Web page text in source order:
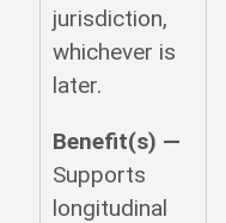
jurisdiction,
whichever is
later.
Benefit(s) —
Supports
longitudinal